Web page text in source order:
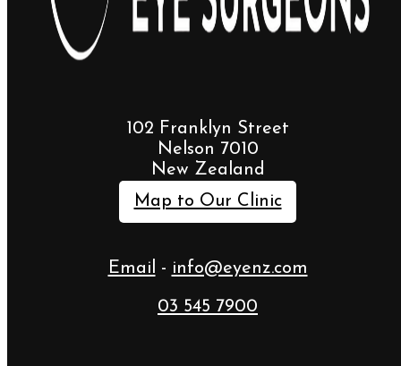
102 Franklyn Street
Nelson 7010
New Zealand
Map to Our Clinic
Email - info@eyenz.com
03 545 7900